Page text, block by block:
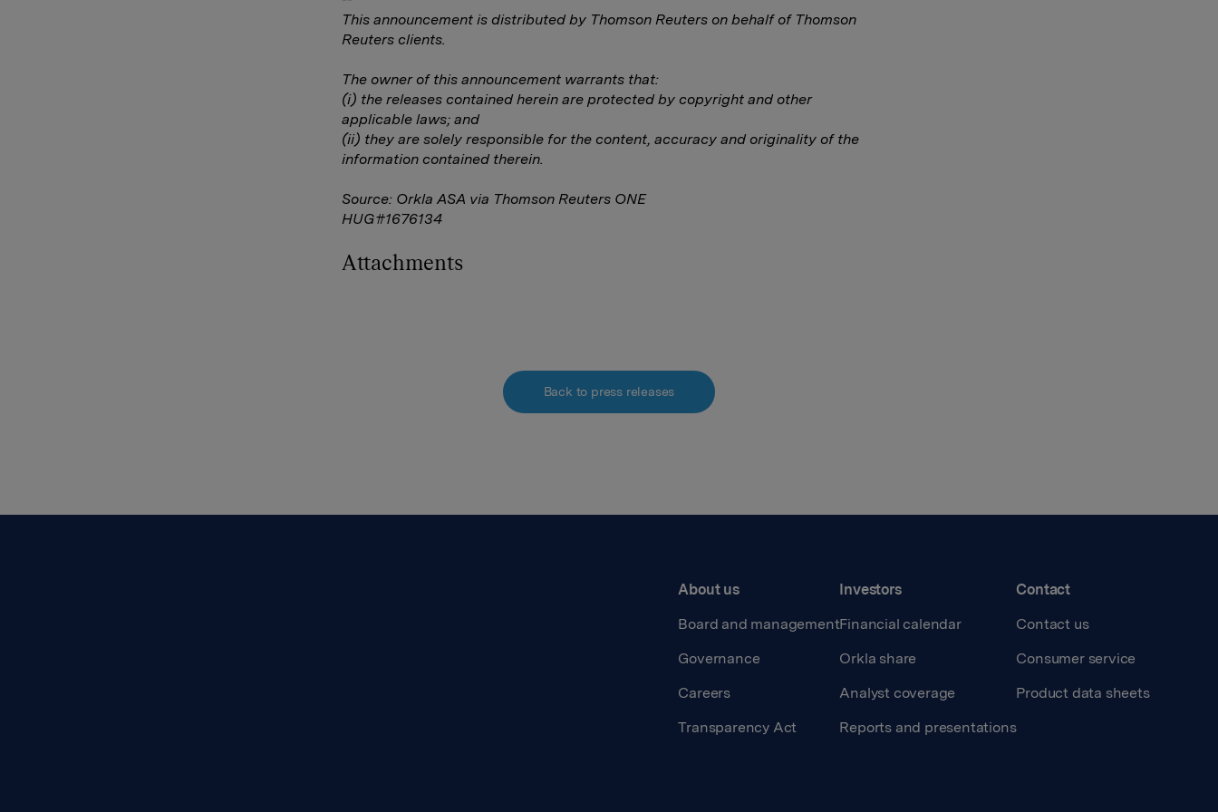
This announcement is distributed by Thomson Reuters on behalf of Thomson
Reuters clients.
The owner of this announcement warrants that:
(i) the releases contained herein are protected by copyright and other
applicable laws; and
(ii) they are solely responsible for the content, accuracy and originality of the
information contained therein.
Source: Orkla ASA via Thomson Reuters ONE
HUG#1676134
Attachments
Back to press releases
About us
Board and management
Governance
Careers
Transparency Act
Investors
Financial calendar
Orkla share
Analyst coverage
Reports and presentations
Contact
Contact us
Consumer service
Product data sheets